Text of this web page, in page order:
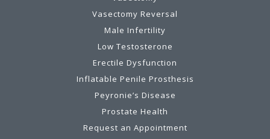
Vasectomy Reversal
Male Infertility
Low Testosterone
Erectile Dysfunction
Inflatable Penile Prosthesis
Peyronie’s Disease
Prostate Health
Request an Appointment